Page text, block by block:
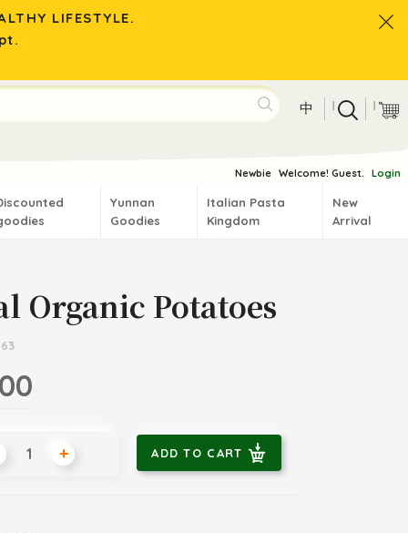
LIFESTYLE.
中 | |
Newbie Welcome! Guest. Login
Yunnan
Goodies
Italian Pasta
Kingdom
New
Arrival
Organic Potatoes
+ ADD TO CART